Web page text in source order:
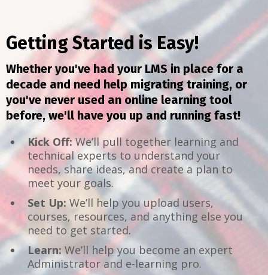
Getting Started is Easy!
Whether you've had your LMS in place for a
decade and need help migrating training, or
you've never used an online learning tool
before, we'll have you up and running fast!
Kick Off:We’ll pull together learning and
technical experts to understand your
needs, share ideas, and create a plan to
meet your goals.
Set Up: We’ll help you upload users,
courses, resources, and anything else you
need to get started.
Learn: We’ll help you become an expert
Administrator and e-learning pro.